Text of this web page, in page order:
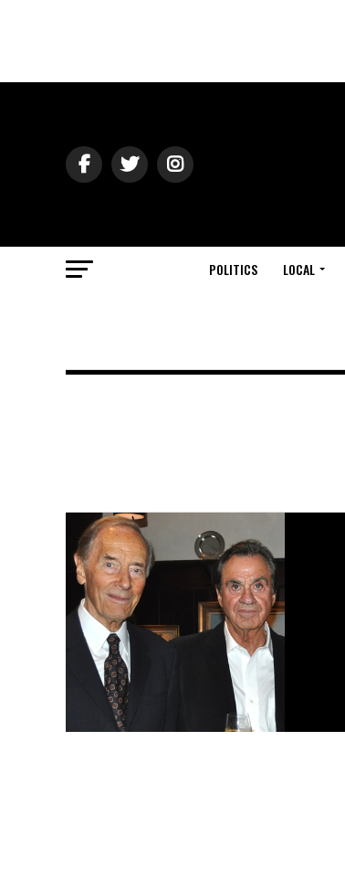
POLITICS LOCAL